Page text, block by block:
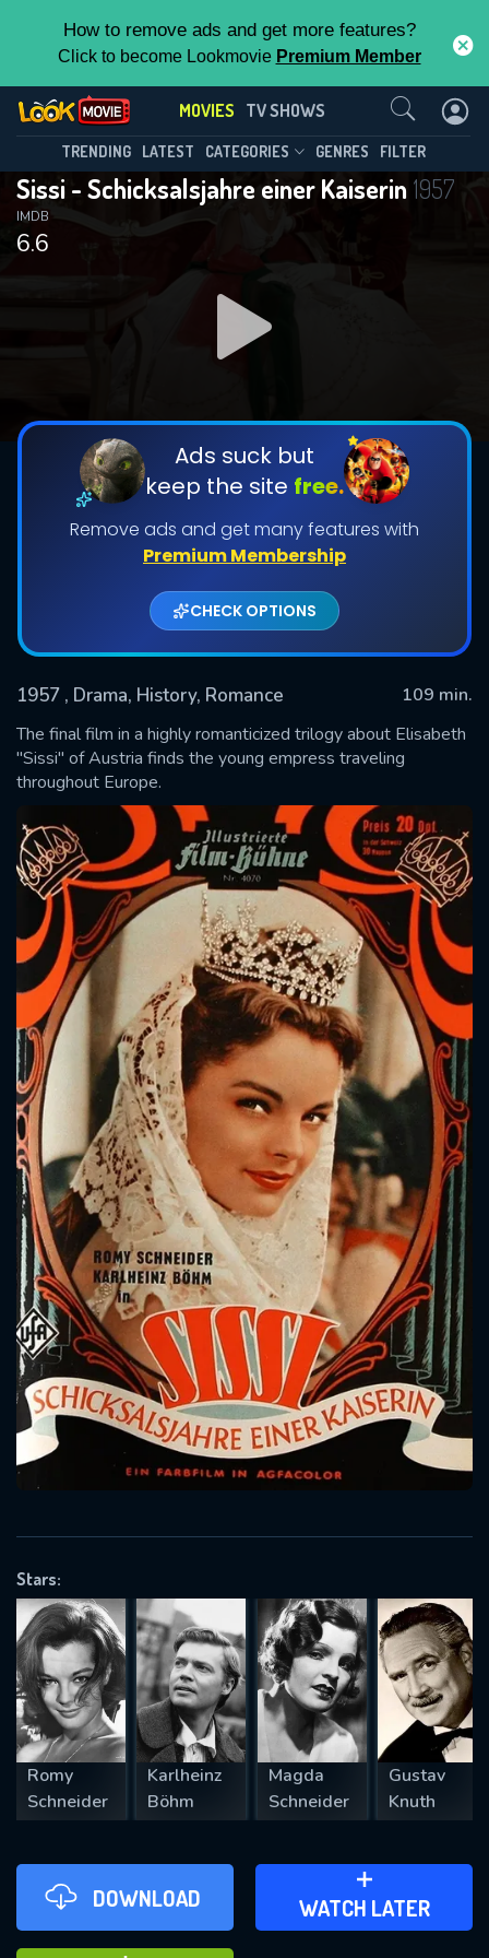
How to remove ads and get more features?
Click to become Lookmovie Premium Member
MOVIES TV SHOWS
TRENDING LATEST CATEGORIES GENRES FILTER
Sissi - Schicksalsjahre einer Kaiserin 1957
6.6
IMDB
Ads suck but
keep the site free.
Remove ads and get many features with
Premium Membership
CHECK OPTIONS
1957 , Drama, History, Romance
109 min.
The final film in a highly romanticized trilogy about Elisabeth
"Sissi" of Austria finds the young empress traveling
throughout Europe.
Stars:
Romy
Schneider
Karlheinz
Böhm
Magda
Schneider
Gustav
Knuth
DOWNLOAD WATCH LATER
ADD TO WATCH LATER
Contact Us
SUBMIT
Message successfully sent. We
will take a look.
CONTACT US
Please fill all fields.
SUBJECT IS REQUIRED
VALID EMAIL REQUIRED
REQUIRED MINIMUM 5 SYMBOLS
SUBMIT